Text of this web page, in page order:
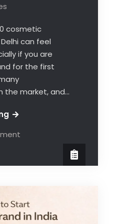
cosmetic
can feel
if you are
for the first
the market, and…